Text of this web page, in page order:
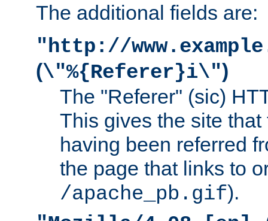
The additional fields are:
"http://
(\"%{Referer}i\")
The "Referer" (sic)
This gives the site
having been referred
the page that links to
/apache_pb.gif).